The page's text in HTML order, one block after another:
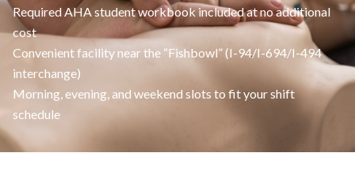
Required AHA student workbook included at no additional
cost
Convenient facility near the “Fishbowl” (I-94/I-694/I-494
interchange)
Morning, evening, and weekend slots to fit your shift
schedule